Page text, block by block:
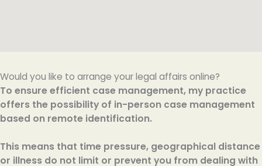
Would you like to arrange your legal affairs online?
To ensure efficient case management, my practice
offers the possibility of in-person case management
based on remote identification.
This means that time pressure, geographical distance
or illness do not limit or prevent you from dealing with